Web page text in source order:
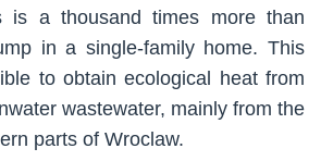
is a thousand times more than
in a single-family home. This
to obtain ecological heat from
wastewater, mainly from the
parts of Wroclaw.